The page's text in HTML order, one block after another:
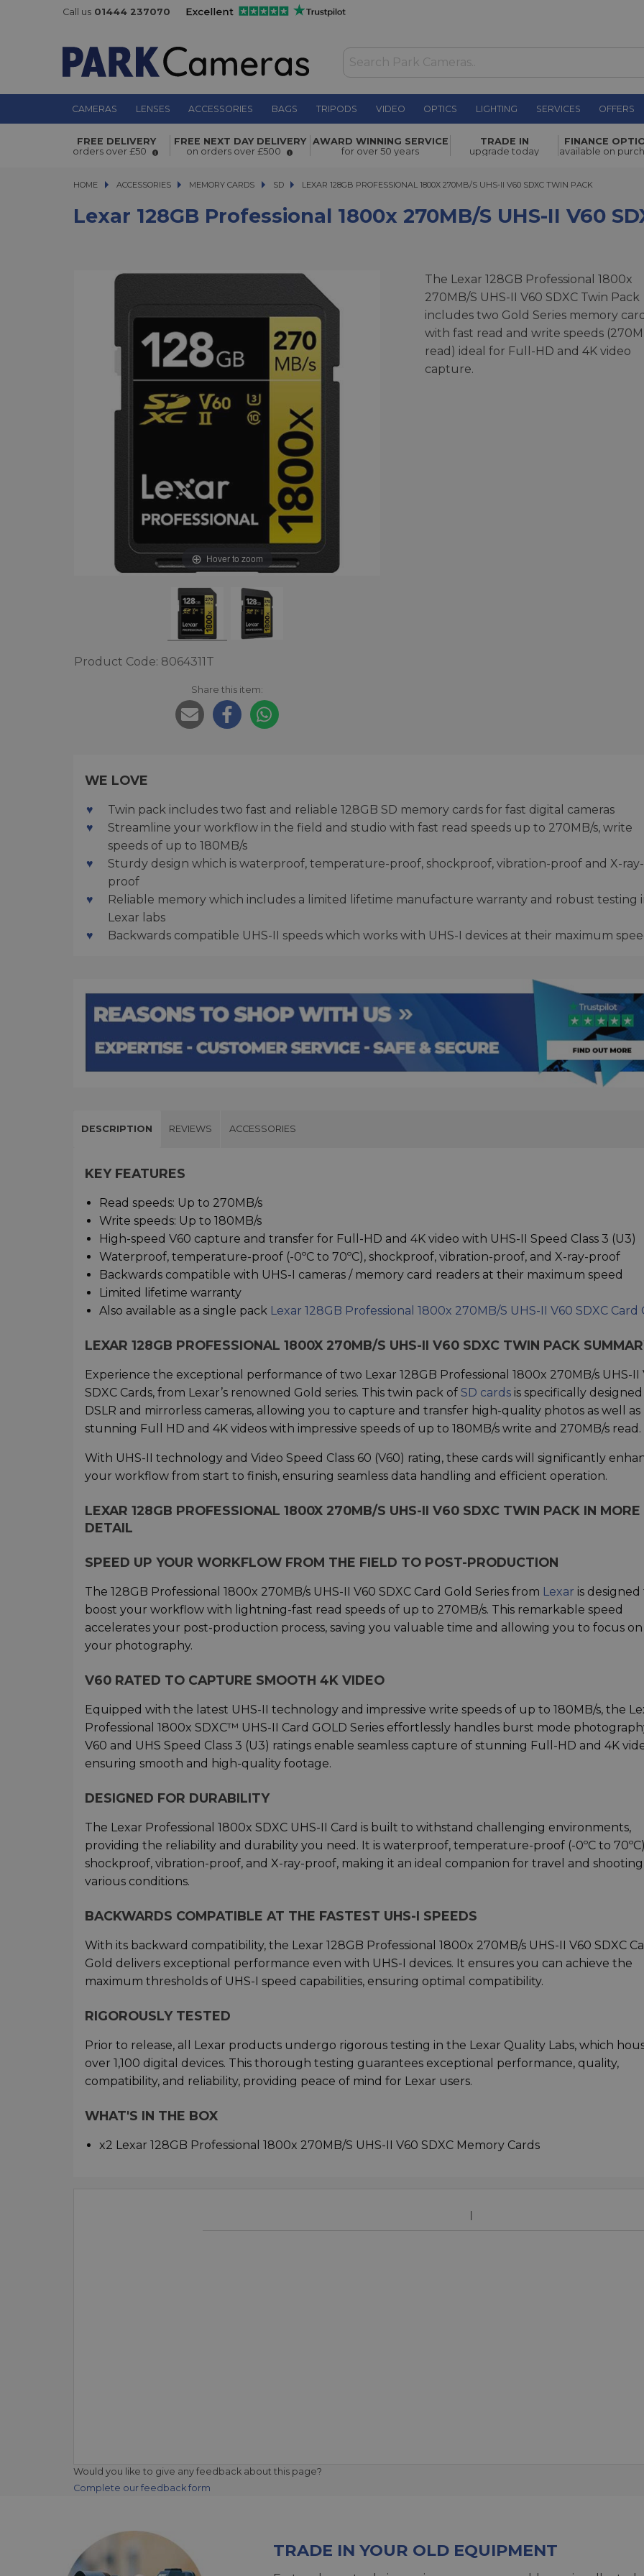
Call us 01444 237070
CAMERAS LENSES ACCESSORIES BAGS TRIPODS VIDEO OPTICS LIGHTING SERVICES OFFERS
Lexar 128GB Professional 1800x 270MB/S UHS-
II V60 SDXC Twin Pack
£279.00
FREE DELIVERY
orders over £50
FREE NEXT DAY DELIVERY
on orders over £500
AWARD WINNING SERVICE
for over 50 years
TRADE IN
upgrade today
FINANCE
available on
HOME ACCESSORIES
ACCESSORIES MEMORY CARDS
MEMORY CARDS SD LEXAR 128GB PROFESSIONAL 1800X 270MB/S UHS-II V60 SDXC TWIN PACK
LEXAR 128GB PROFESSIONAL 1800X 270MB/S UHS-II V60 SDXC TWIN PACK
Lexar 128GB Professional 1800x 270MB/S UHS-II V60
Hover to zoom
Product Code: 8064311T
Share this item:
The Lexar 128GB Professional 1800x
270MB/S UHS-II V60 SDXC Twin Pack
includes two Gold Series memory
with fast read and write speeds
read) ideal for Full-HD and 4K video
capture.
WE LOVE
Twin pack includes two fast and reliable 128GB SD memory cards for fast digital cameras
Streamline your workflow in the field and studio with fast read speeds up to 270MB/s, write
speeds of up to 180MB/s
Sturdy design which is waterproof, temperature-proof, shockproof, vibration-proof and X-ray-
proof
Reliable memory which includes a limited lifetime manufacture warranty and robust testing
Lexar labs
Backwards compatible UHS-II speeds which works with UHS-I devices at their maximum
DESCRIPTION REVIEWS ACCESSORIES
KEY FEATURES
Read speeds: Up to 270MB/s
Write speeds: Up to 180MB/s
High-speed V60 capture and transfer for Full-HD and 4K video with UHS-II Speed Class 3 (U3)
Waterproof, temperature-proof (-0ºC to 70ºC), shockproof, vibration-proof, and X-ray-proof
Backwards compatible with UHS-I cameras / memory card readers at their maximum speed
Limited lifetime warranty
Also available as a single pack Lexar 128GB Professional 1800x 270MB/S UHS-II V60 SDXC Card
LEXAR 128GB PROFESSIONAL 1800X 270MB/S UHS-II V60 SDXC TWIN PACK
Experience the exceptional performance of two Lexar 128GB Professional 1800x 270MB/s UHS-II
SDXC Cards, from Lexar’s renowned Gold series. This twin pack of SD cards is specifically
DSLR and mirrorless cameras, allowing you to capture and transfer high-quality photos as well as
stunning Full HD and 4K videos with impressive speeds of up to 180MB/s write and 270MB/s read.
With UHS-II technology and Video Speed Class 60 (V60) rating, these cards will significantly
your workflow from start to finish, ensuring seamless data handling and efficient operation.
LEXAR 128GB PROFESSIONAL 1800X 270MB/S UHS-II V60 SDXC TWIN PACK IN MORE
DETAIL
SPEED UP YOUR WORKFLOW FROM THE FIELD TO POST-PRODUCTION
The 128GB Professional 1800x 270MB/s UHS-II V60 SDXC Card Gold Series from Lexar is designed
boost your workflow with lightning-fast read speeds of up to 270MB/s. This remarkable speed
accelerates your post-production process, saving you valuable time and allowing you to focus on
your photography.
V60 RATED TO CAPTURE SMOOTH 4K VIDEO
Equipped with the latest UHS-II technology and impressive write speeds of up to 180MB/s, the
Professional 1800x SDXC™ UHS-II Card GOLD Series effortlessly handles burst mode
V60 and UHS Speed Class 3 (U3) ratings enable seamless capture of stunning Full-HD and 4K
ensuring smooth and high-quality footage.
DESIGNED FOR DURABILITY
The Lexar Professional 1800x SDXC UHS-II Card is built to withstand challenging environments,
providing the reliability and durability you need. It is waterproof, temperature-proof (-0ºC to
shockproof, vibration-proof, and X-ray-proof, making it an ideal companion for travel and
various conditions.
BACKWARDS COMPATIBLE AT THE FASTEST UHS-I SPEEDS
With its backward compatibility, the Lexar 128GB Professional 1800x 270MB/s UHS-II V60 SDXC
Gold delivers exceptional performance even with UHS-I devices. It ensures you can achieve the
maximum thresholds of UHS-I speed capabilities, ensuring optimal compatibility.
RIGOROUSLY TESTED
Prior to release, all Lexar products undergo rigorous testing in the Lexar Quality Labs, which
over 1,100 digital devices. This thorough testing guarantees exceptional performance, quality,
compatibility, and reliability, providing peace of mind for Lexar users.
WHAT'S IN THE BOX
x2 Lexar 128GB Professional 1800x 270MB/S UHS-II V60 SDXC Memory Cards
Would you like to give any feedback about this page?
Complete our feedback form
TRADE IN YOUR OLD EQUIPMENT